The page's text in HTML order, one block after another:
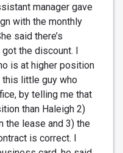
manager gave
with the monthly
said there’s
the discount. I
is at higher position
this little guy who
by telling me that
than Haleigh 2)
the lease and 3) the
is correct. I